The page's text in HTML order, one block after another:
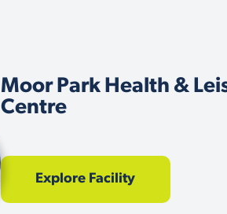
Moor Park Health &
Centre
Explore Facility